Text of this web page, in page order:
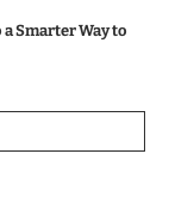
Smarter Way to